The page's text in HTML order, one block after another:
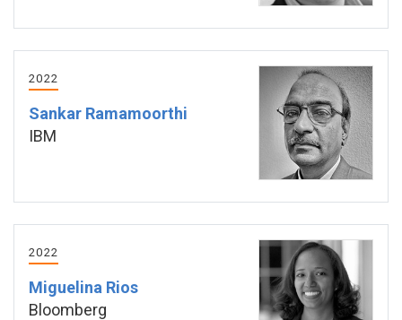
2022
Sankar Ramamoorthi
IBM
2022
Miguelina Rios
Bloomberg